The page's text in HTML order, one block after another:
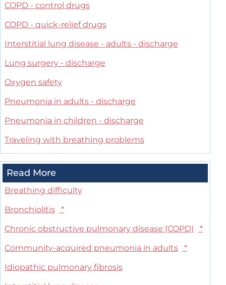
COPD - control drugs
COPD - quick-relief drugs
Interstitial lung disease - adults - discharge
Lung surgery - discharge
Oxygen safety
Pneumonia in adults - discharge
Pneumonia in children - discharge
Traveling with breathing problems
Read More
Breathing difficulty
Bronchiolitis
*
Chronic obstructive pulmonary disease (COPD)
*
Community-acquired pneumonia in adults
*
Idiopathic pulmonary fibrosis